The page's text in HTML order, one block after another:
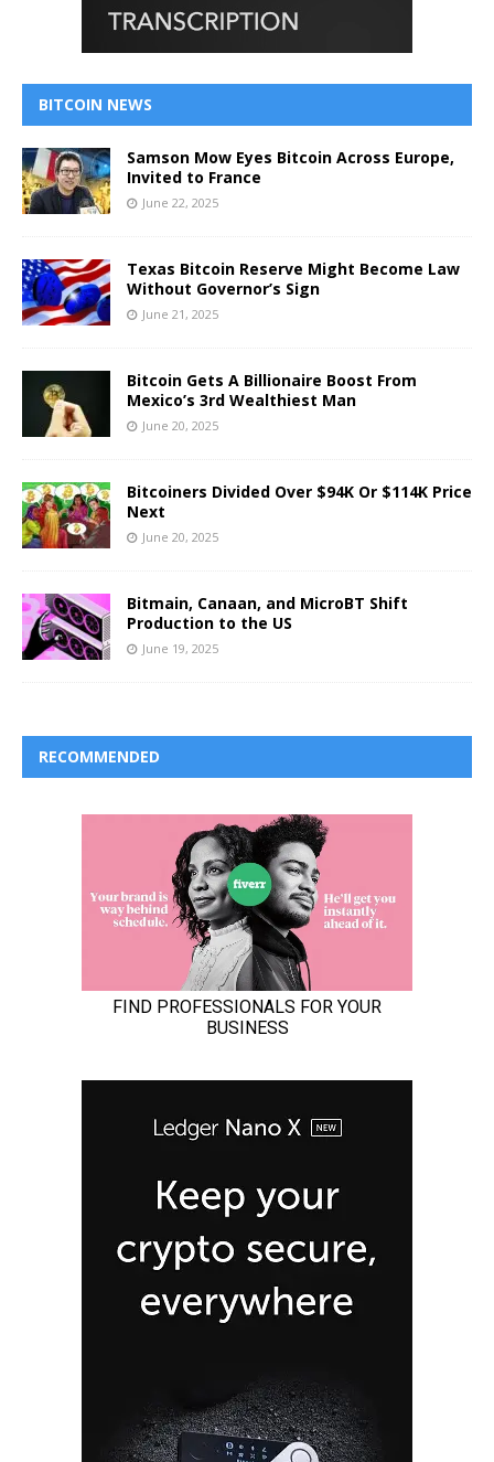
BITCOIN NEWS
Samson Mow Eyes Bitcoin Across Europe,
Invited to France
June 22, 2025
Texas Bitcoin Reserve Might Become Law
Without Governor’s Sign
June 21, 2025
Bitcoin Gets A Billionaire Boost From
Mexico’s 3rd Wealthiest Man
June 20, 2025
Bitcoiners Divided Over $94K Or $114K Price
Next
June 20, 2025
Bitmain, Canaan, and MicroBT Shift
Production to the US
June 19, 2025
RECOMMENDED